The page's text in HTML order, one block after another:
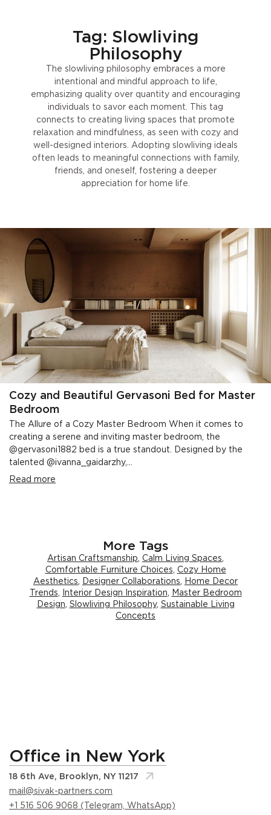
Tag: Slowliving
Philosophy
The slowliving philosophy embraces a more
intentional and mindful approach to life,
emphasizing quality over quantity and encouraging
individuals to savor each moment. This tag
connects to creating living spaces that promote
relaxation and mindfulness, as seen with cozy and
well-designed interiors. Adopting slowliving ideals
often leads to meaningful connections with family,
friends, and oneself, fostering a deeper
appreciation for home life.
Cozy and Beautiful Gervasoni Bed for Master
Bedroom
The Allure of a Cozy Master Bedroom When it comes to
creating a serene and inviting master bedroom, the
@gervasoni1882 bed is a true standout. Designed by the
talented @ivanna_gaidarzhy,...
Read more
More Tags
Artisan Craftsmanship Calm Living Spaces
Comfortable Furniture Choices
Cozy Home
Aesthetics
Designer Collaborations
Home Decor
Trends
Interior Design Inspiration
Master Bedroom
Design
Slowliving Philosophy, Sustainable Living
Concepts
Office in New York
18 6th Ave, Brooklyn, NY 11217
mail@sivak-partners.com
+1 516 506 9068 (Telegram, WhatsApp)